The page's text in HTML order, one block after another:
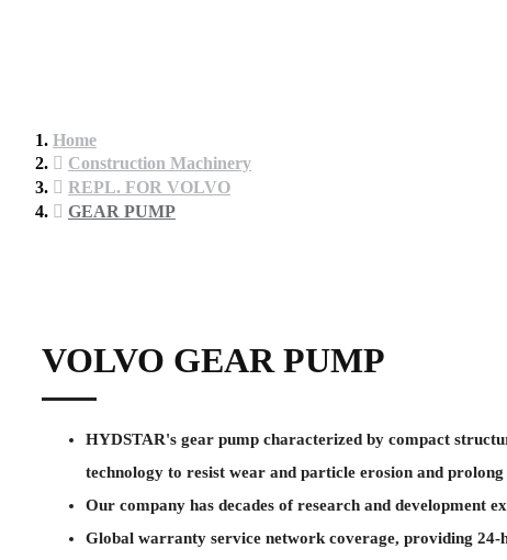
Home
Construction Machinery
REPL. FOR VOLVO
GEAR PUMP
VOLVO GEAR PUMP
HYDSTAR's gear pump characterized by compact
technology to resist wear and particle erosion and
Our company has decades of research and development
Global warranty service network coverage, providing 24-